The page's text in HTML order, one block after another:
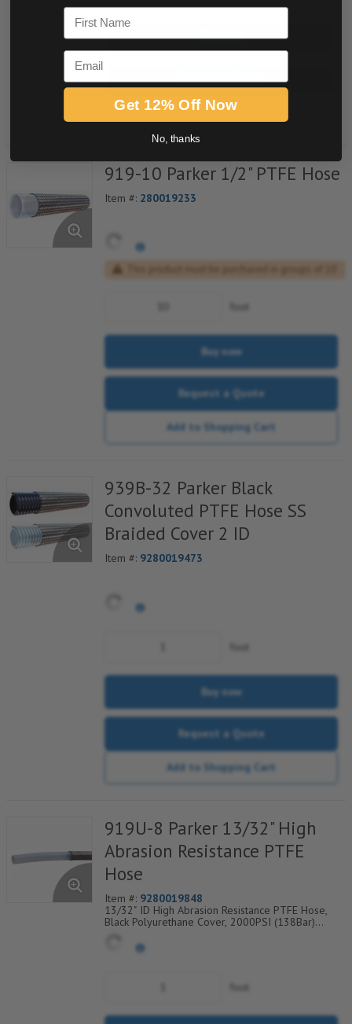
Buy now
Add to Shopping Cart
919-10 Parker 1/2" PTFE Hose
Item #: 280019233
Buy now
Request a Quote
Add to Shopping Cart
939B-32 Parker Black
Convoluted PTFE Hose SS
Braided Cover 2 ID
Item #: 9280019473
Buy now
Request a Quote
Add to Shopping Cart
919U-8 Parker 13/32" High
Abrasion Resistance PTFE
Hose
Item #: 9280019848
13/32" ID High Abrasion Resistance PTFE Hose,
Black Polyurethane Cover, 2000PSI (138Bar)
Range Degrees F: (-40/+275)
foot
First Name
Email
Get 12% Off Now
No, thanks